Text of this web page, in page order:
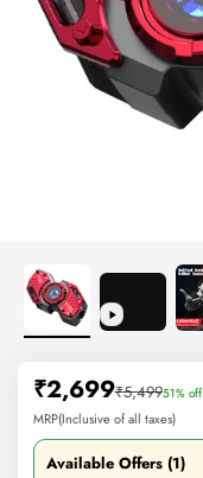
Sale price
₹2,699Regular price
₹5,49951% off
MRP(Inclusive of all taxes)
Available Offers (1)